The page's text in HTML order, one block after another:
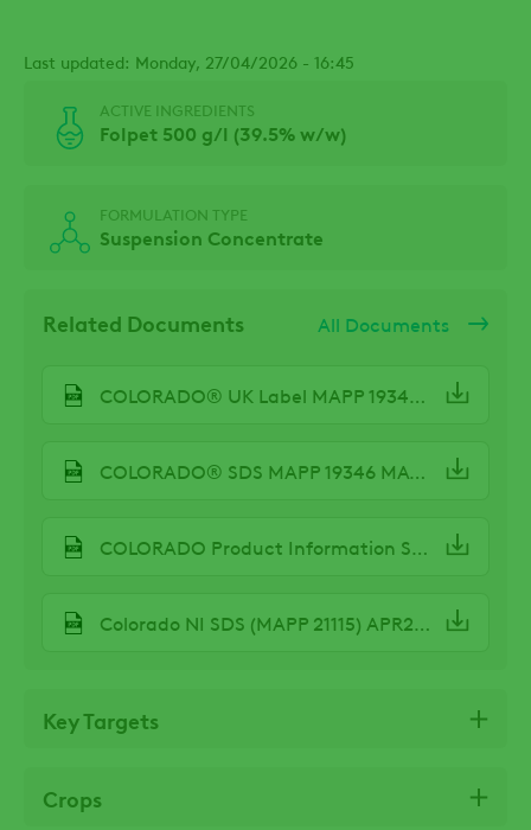
Last updated: Monday, 27/04/2026 - 16:45
ACTIVE INGREDIENTS
Folpet 500 g/l (39.5% w/w)
FORMULATION TYPE
Suspension Concentrate
Related Documents All Documents
COLORADO® UK Label MAPP 19346 Oct23
COLORADO® SDS MAPP 19346 MAY24
COLORADO Product Information Sheet Spring 2024
Colorado NI SDS (MAPP 21115) APR25.pdf
Key Targets
Crops